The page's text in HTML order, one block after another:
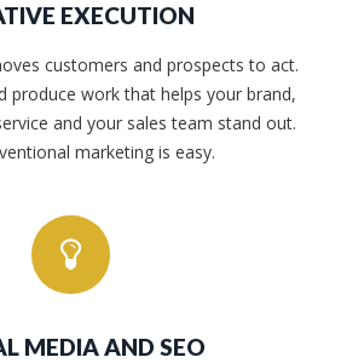
EXECUTION
customers and prospects to act.
produce work that helps your brand,
and your sales team stand out.
marketing is easy.
MEDIA AND SEO